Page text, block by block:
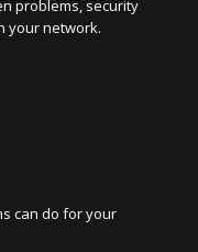
problems, security
your network.
can do for your